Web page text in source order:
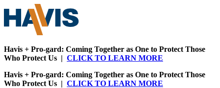
Havis + Pro-gard: Coming Together as One to Protect Those
Who Protect Us | CLICK TO LEARN MORE
Havis + Pro-gard: Coming Together as One to Protect Those
Who Protect Us | CLICK TO LEARN MORE